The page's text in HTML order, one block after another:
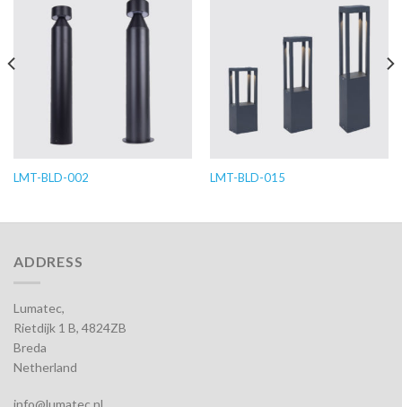
LMT-BLD-002 LMT-BLD-015
ADDRESS
Lumatec,
Rietdijk 1 B, 4824ZB
Breda
Netherland
info@lumatec.nl